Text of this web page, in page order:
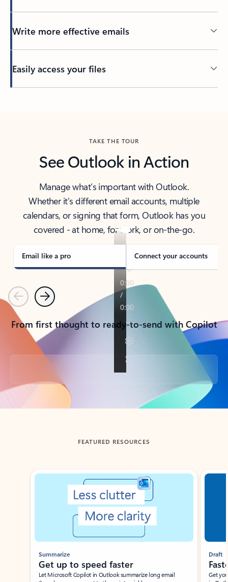
Write more effective emails
Easily access your files
TAKE THE TOUR
See Outlook in Action
Manage what’s important with Outlook.
Whether it’s different email accounts, multiple
calendars, or signing that form, Outlook has you
covered - at home, for work, or on-the-go.
Email like a pro Connect your accounts
PreviousNext
From first thought to ready-to-send with Copilot
Back to tabs
FEATURED RESOURCES
Showing slide 1 of 3
Summarize
Get up to speed faster ​
Let Microsoft Copilot in Outlook summarize long email
Draft
Get